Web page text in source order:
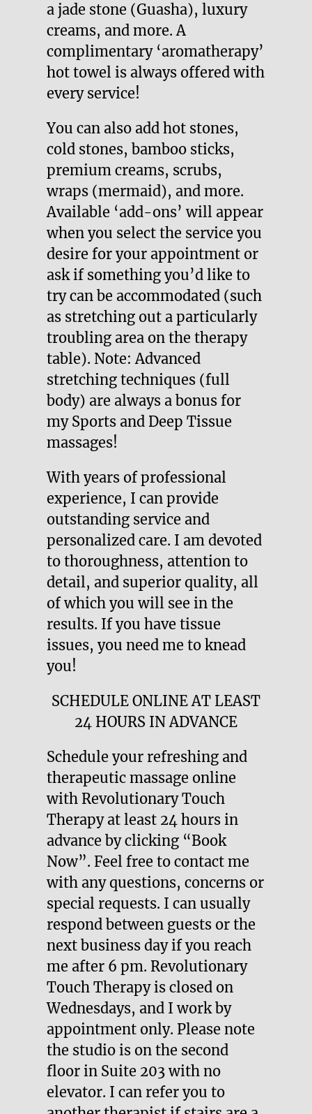
a jade stone (Guasha), luxury
creams, and more. A
complimentary ‘aromatherapy’
hot towel is always offered with
every service!
You can also add hot stones,
cold stones, bamboo sticks,
premium creams, scrubs,
wraps (mermaid), and more.
Available ‘add-ons’ will appear
when you select the service you
desire for your appointment or
ask if something you’d like to
try can be accommodated (such
as stretching out a particularly
troubling area on the therapy
table). Note: Advanced
stretching techniques (full
body) are always a bonus for
my Sports and Deep Tissue
massages!
With years of professional
experience, I can provide
outstanding service and
personalized care. I am devoted
to thoroughness, attention to
detail, and superior quality, all
of which you will see in the
results. If you have tissue
issues, you need me to knead
you!
SCHEDULE ONLINE AT LEAST
24 HOURS IN ADVANCE
Schedule your refreshing and
therapeutic massage online
with Revolutionary Touch
Therapy at least 24 hours in
advance by clicking “Book
Now”. Feel free to contact me
with any questions, concerns or
special requests. I can usually
respond between guests or the
next business day if you reach
me after 6 pm. Revolutionary
Touch Therapy is closed on
Wednesdays, and I work by
appointment only. Please note
the studio is on the second
floor in Suite 203 with no
elevator. I can refer you to